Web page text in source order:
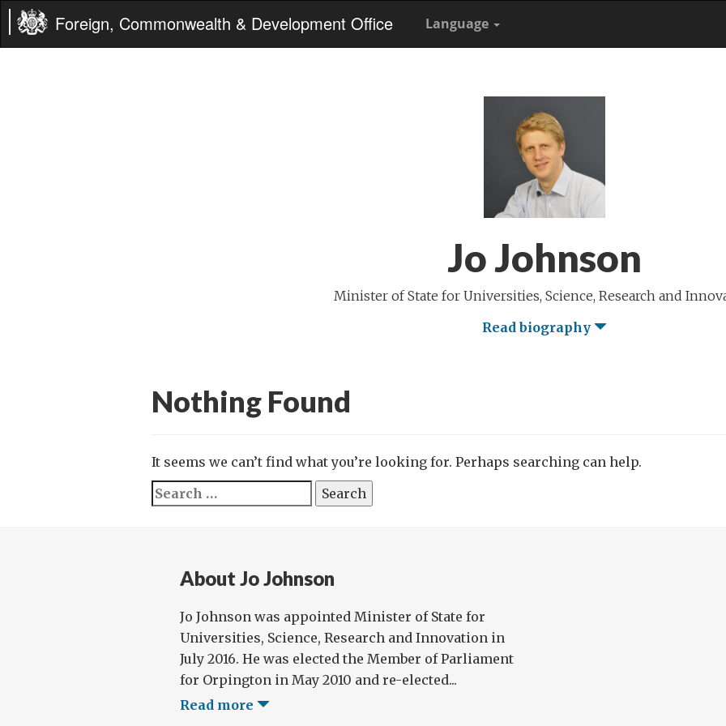
Foreign, Commonwealth & Development Office Language
Jo Johnson
Minister of State for Universities, Science, Research and
Read biography
Nothing Found
It seems we can’t find what you’re looking for. Perhaps searching can help.
Search
for:
About Jo Johnson
Jo Johnson was appointed Minister of State for
Universities, Science, Research and Innovation in
July 2016. He was elected the Member of Parliament
for Orpington in May 2010 and re-elected...
Read more